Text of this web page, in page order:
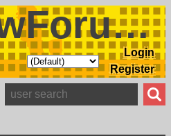
ShadowForums
Login
Register